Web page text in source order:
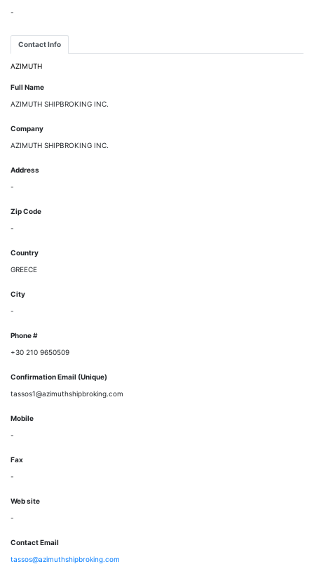
-
Contact Info
AZIMUTH
Full Name
AZIMUTH SHIPBROKING INC.
Company
AZIMUTH SHIPBROKING INC.
Address
-
Zip Code
-
Country
GREECE
City
-
Phone #
+30 210 9650509
Confirmation Email (Unique)
tassos1@azimuthshipbroking.com
Mobile
-
Fax
-
Web site
-
Contact Email
tassos@azimuthshipbroking.com